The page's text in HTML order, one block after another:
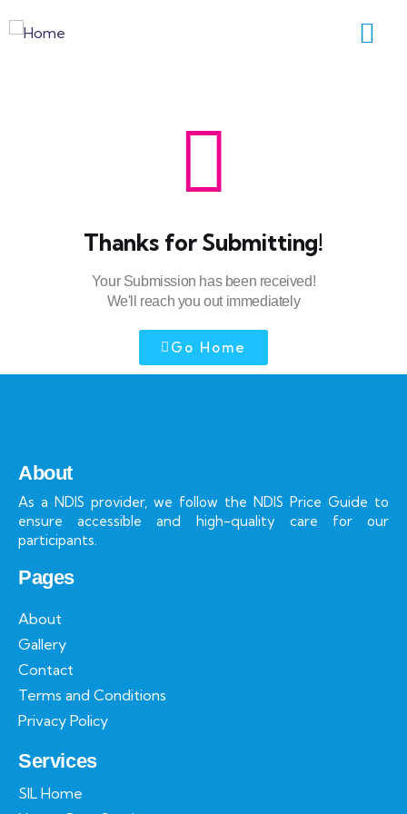
Thanks for Submitting!
Your Submission has been received!
We'll reach you out immediately
Go Home
About
As a NDIS provider, we follow the NDIS Price Guide to
ensure accessible and high-quality care for our
participants.
Pages
About
Gallery
Contact
Terms and Conditions
Privacy Policy
Services
SIL Home